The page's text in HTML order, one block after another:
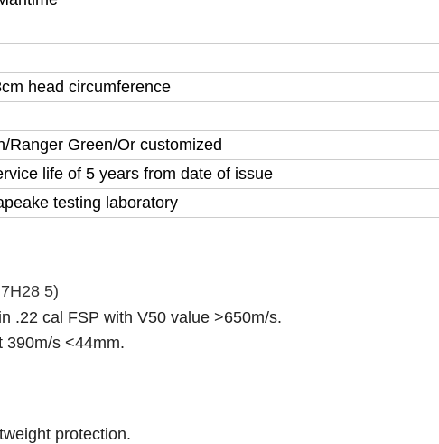
head circumference
Ranger Green/Or customized
life of 5 years from date of issue
testing laboratory
5)
.22 cal FSP with V50 value >650m/s.
390m/s <44mm.
protection.